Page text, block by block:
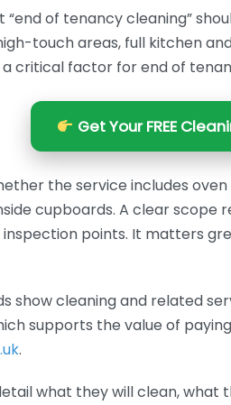
of tenancy cleaning”
touch areas, full kitchen
a critical factor for end of
Get Your FREE
the service includes
cupboards. A clear scope
points. It matters
show cleaning and related
supports the value of
.
what they will clean, what